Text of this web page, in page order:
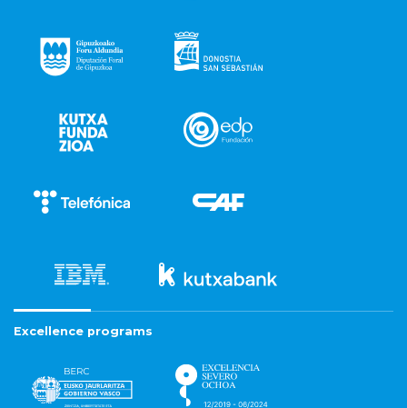
Excellence programs